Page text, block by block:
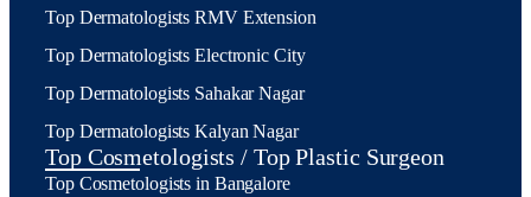
Top Dermatologists RMV Extension
Top Dermatologists Electronic City
Top Dermatologists Sahakar Nagar
Top Dermatologists Kalyan Nagar
Top Cosmetologists / Top Plastic Surgeon
Top Cosmetologists in Bangalore